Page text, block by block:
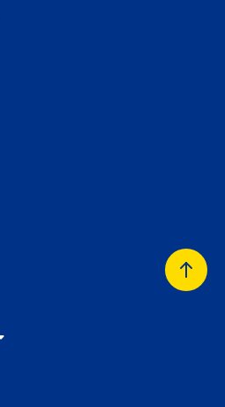
Back